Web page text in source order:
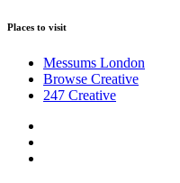
Places to visit
Messums London
Browse Creative
247 Creative